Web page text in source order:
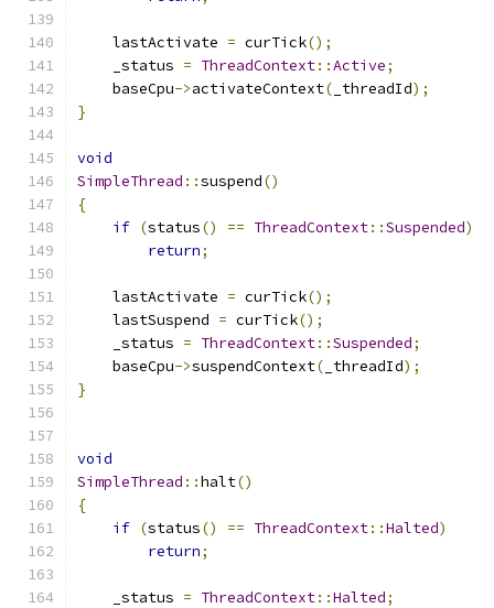
    lastActivate
= curTick();
    _status
= ThreadContext::Active;
    baseCpu
->activateContext( _threadId);
}
void
SimpleThread ::suspend()
{
if (status() == ThreadContext::Suspended)
return;
    lastActivate
= curTick();
    lastSuspend
= curTick();
    _status
= ThreadContext::Suspended;
    baseCpu
->suspendContext( _threadId);
}
void
SimpleThread ::halt()
{
if (status() == ThreadContext::Halted)
return;
    _status
= ThreadContext::Halted;